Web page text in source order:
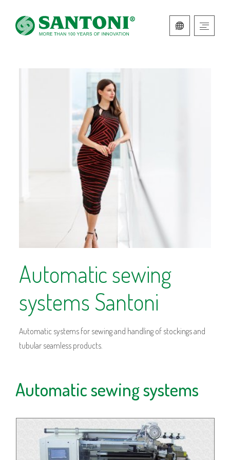
Automatic sewing
systems Santoni
Automatic systems for sewing and handling of stockings and
tubular seamless products.
Automatic sewing systems